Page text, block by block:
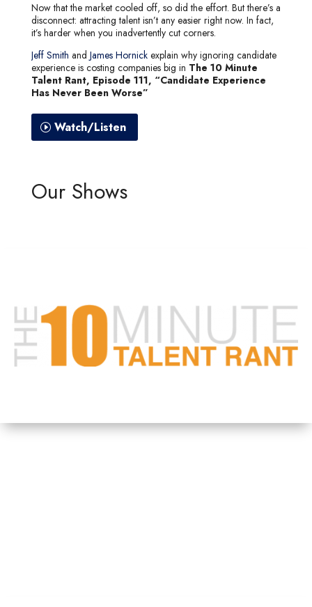
Now that the market cooled off, so did the effort. But there’s a
disconnect: attracting talent isn’t any easier right now. In fact,
it’s harder when you inadvertently cut corners.
Jeff Smith and James Hornickexplain why ignoring candidate
experience is costing companies big in The 10 Minute
Talent Rant, Episode 111, “Candidate Experience
Has Never Been Worse”
Watch/Listen
Our Shows